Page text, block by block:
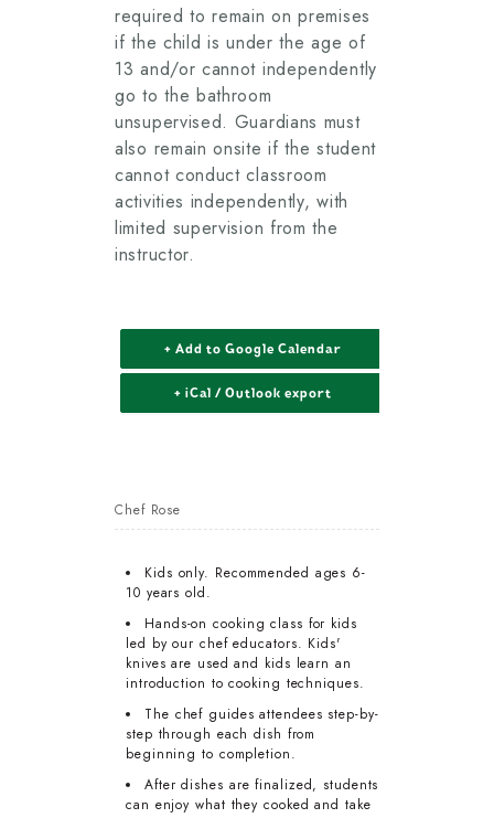
required to remain on premises
if the child is under the age of
13 and/or cannot independently
go to the bathroom
unsupervised. Guardians must
also remain onsite if the student
cannot conduct classroom
activities independently, with
limited supervision from the
instructor.
Chef Rose
Kids only. Recommended ages 6-
10 years old.
Hands-on cooking class for kids
led by our chef educators. Kids'
knives are used and kids learn an
introduction to cooking techniques.
The chef guides attendees step-by-
step through each dish from
beginning to completion.
After dishes are finalized, students
can enjoy what they cooked and take
+ Add to Google Calendar
+ iCal / Outlook export